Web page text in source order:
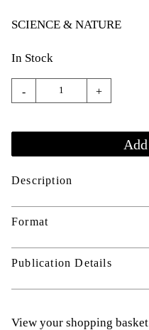
SCIENCE & NATURE
In Stock
- +
Description
Format
Publication Details
View your shopping basket